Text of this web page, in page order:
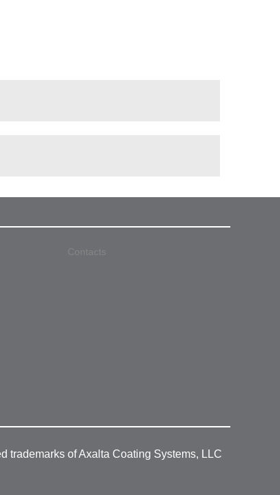
Contacts
trademarks of Axalta Coating Systems, LLC